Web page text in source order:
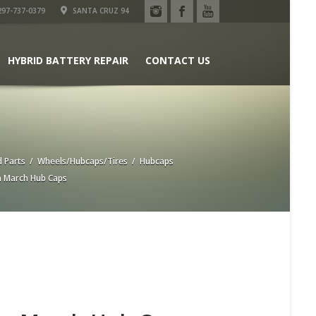
737-0379 SANTA CRUZ 94
HYBRID BATTERY REPAIR CONTACT US
Parts / Wheels/Hubcaps/Tires / Hubcaps
Hub Caps